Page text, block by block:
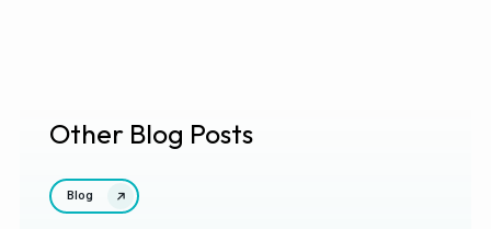
Other Blog Posts
Blog